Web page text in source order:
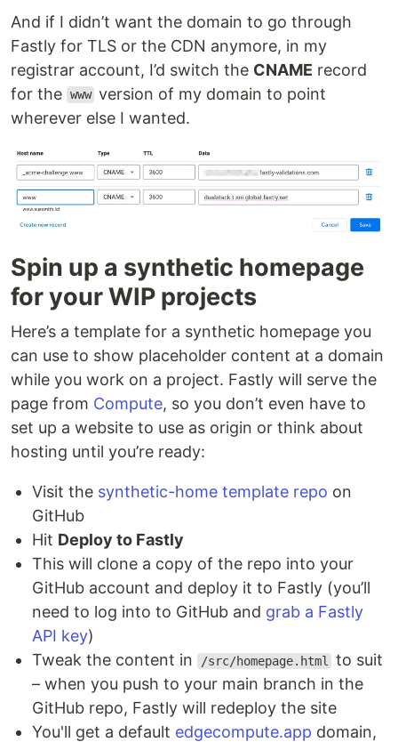
And if I didn’t want the domain to go through
Fastly for TLS or the CDN anymore, in my
registrar account, I’d switch the CNAME record
for the www version of my domain to point
wherever else I wanted.
Spin up a synthetic homepage
for your WIP projects
Here’s a template for a synthetic homepage you
can use to show placeholder content at a domain
while you work on a project. Fastly will serve the
page from Compute, so you don’t even have to
set up a website to use as origin or think about
hosting until you’re ready:
Visit the synthetic-home template repo on
GitHub
Hit Deploy to Fastly
This will clone a copy of the repo into your
GitHub account and deploy it to Fastly (you’ll
need to log into to GitHub and grab a Fastly
API key)
Tweak the content in
/src/homepage.html
to suit
– when you push to your main branch in the
GitHub repo, Fastly will redeploy the site
You'll get a default edgecompute.app domain,